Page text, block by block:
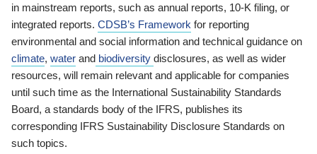
in mainstream reports, such as annual reports, 10-K filing, or
integrated reports. CDSB’s Framework for reporting
environmental and social information and technical guidance on
climate, water and biodiversity disclosures, as well as wider
resources, will remain relevant and applicable for companies
until such time as the International Sustainability Standards
Board, a standards body of the IFRS, publishes its
corresponding IFRS Sustainability Disclosure Standards on
such topics.